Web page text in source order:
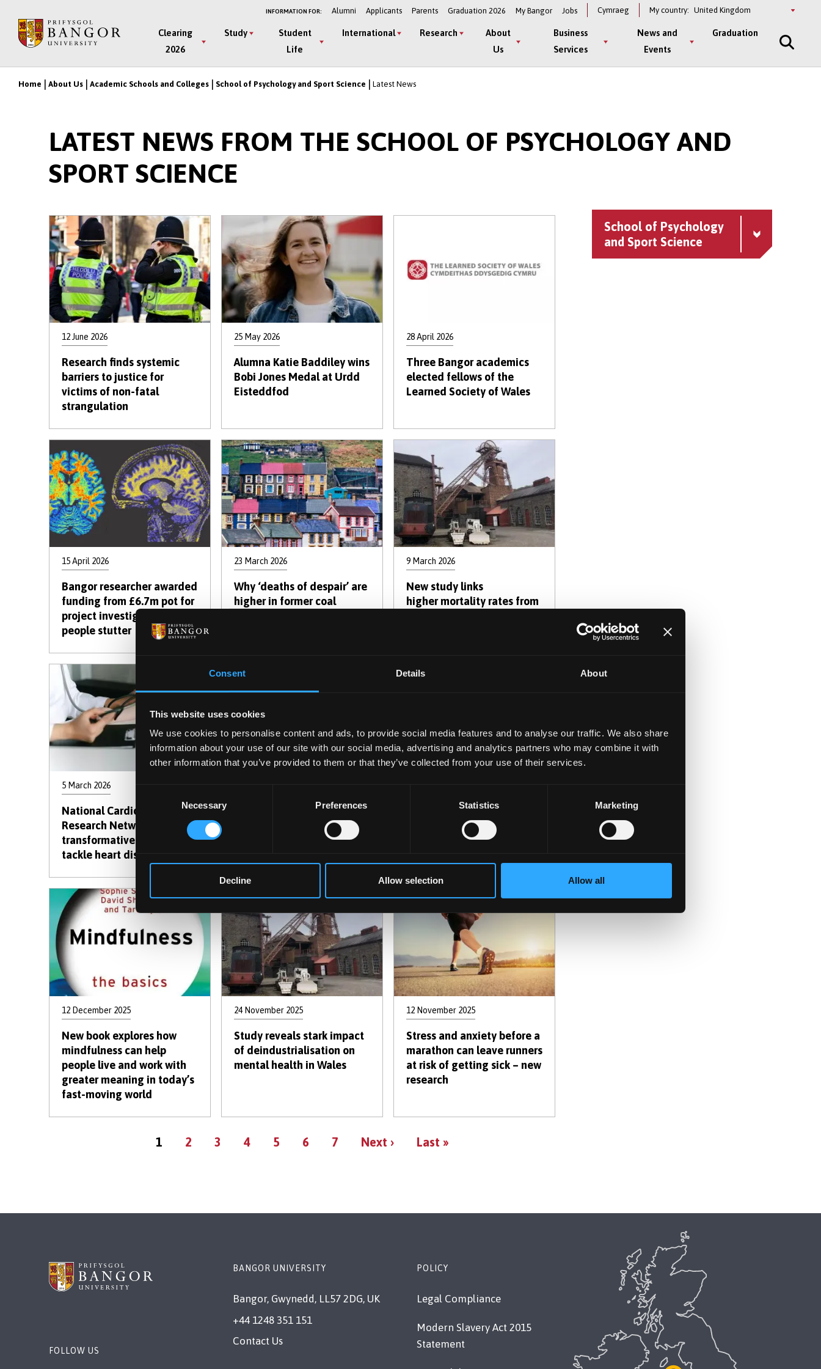
Consent Details About
This website uses cookies
We use cookies to personalise content and ads, to provide social media features and to analyse our traffic. We also share
information about your use of our site with our social media, advertising and analytics partners who may combine it with
other information that you’ve provided to them or that they’ve collected from your use of their services.
Necessary Preferences Statistics Marketing
Decline Allow selection Allow all
main
INFORMATION FOR: Alumni Applicants Parents Graduation 2026 My Bangor Jobs Cymraeg My country: Select
Main
Menu
Clearing
2026
Study
Student
Life
International Research
About
Us
Business
Services
News and
Events
Graduation
Breadcrumb
Home About Us Academic Schools and Colleges School of Psychology and Sport Science Latest News
LATEST NEWS FROM THE SCHOOL OF PSYCHOLOGY AND
SPORT SCIENCE
12 June 2026
Research finds systemic
barriers to justice for
victims of non-fatal
strangulation
25 May 2026
Alumna Katie Baddiley wins
Bobi Jones Medal at Urdd
Eisteddfod
28 April 2026
Three Bangor academics
elected fellows of the
Learned Society of Wales
15 April 2026
Bangor researcher awarded
funding from £6.7m pot for
project investigating why
people stutter
23 March 2026
Why ‘deaths of despair’ are
higher in former coal
9 March 2026
New study links
higher mortality rates from
5 March 2026
National Cardiovascular
Research Network lands
transformative grant to
tackle heart disease
Using books as discussion
prompts can help children
with language delay
Why returning to sport
after childbirth is tougher
than it looks for
12 December 2025
New book explores how
mindfulness can help
people live and work with
greater meaning in today’s
fast-moving world
24 November 2025
Study reveals stark impact
of deindustrialisation on
mental health in Wales
12 November 2025
Stress and anxiety before a
marathon can leave runners
at risk of getting sick – new
research
Current
1 Page
2 Page
3 Page
4 Page
5 Page
6 Page
7
Next
Next ›
Last
Last »
School of Psychology
and Sport Science
FOLLOW US
BANGOR UNIVERSITY
Bangor, Gwynedd, LL57 2DG, UK
+44 1248 351 151
Contact Us
POLICY
Legal Compliance
Modern Slavery Act 2015
Statement